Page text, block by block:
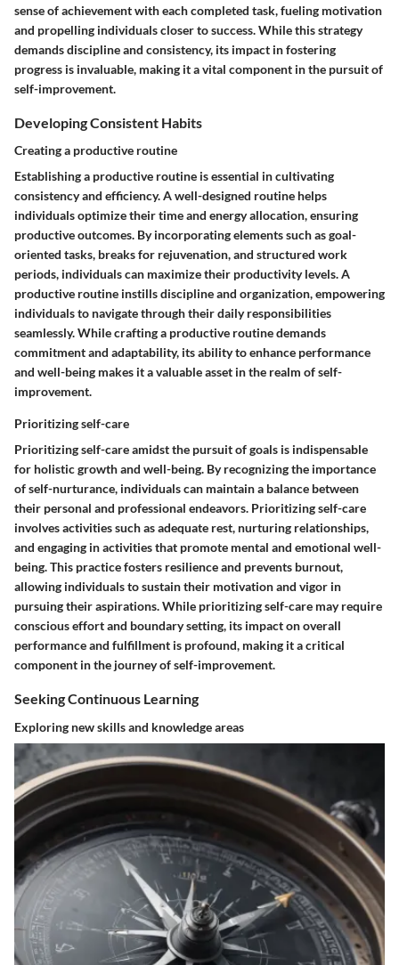
sense of achievement with each completed task, fueling motivation
and propelling individuals closer to success. While this strategy
demands discipline and consistency, its impact in fostering
progress is invaluable, making it a vital component in the pursuit of
self-improvement.
Developing Consistent Habits
Creating a productive routine
Establishing a productive routine is essential in cultivating
consistency and efficiency. A well-designed routine helps
individuals optimize their time and energy allocation, ensuring
productive outcomes. By incorporating elements such as goal-
oriented tasks, breaks for rejuvenation, and structured work
periods, individuals can maximize their productivity levels. A
productive routine instills discipline and organization, empowering
individuals to navigate through their daily responsibilities
seamlessly. While crafting a productive routine demands
commitment and adaptability, its ability to enhance performance
and well-being makes it a valuable asset in the realm of self-
improvement.
Prioritizing self-care
Prioritizing self-care amidst the pursuit of goals is indispensable
for holistic growth and well-being. By recognizing the importance
of self-nurturance, individuals can maintain a balance between
their personal and professional endeavors. Prioritizing self-care
involves activities such as adequate rest, nurturing relationships,
and engaging in activities that promote mental and emotional well-
being. This practice fosters resilience and prevents burnout,
allowing individuals to sustain their motivation and vigor in
pursuing their aspirations. While prioritizing self-care may require
conscious effort and boundary setting, its impact on overall
performance and fulfillment is profound, making it a critical
component in the journey of self-improvement.
Seeking Continuous Learning
Exploring new skills and knowledge areas